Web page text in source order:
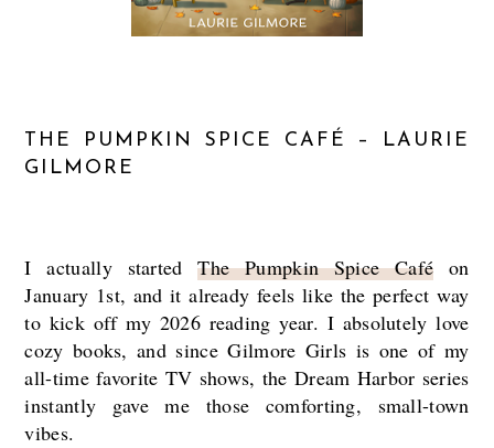
THE PUMPKIN SPICE CAFÉ – LAURIE
GILMORE
I actually startedThe Pumpkin Spice Café on
January 1st, and it already feels like the perfect way
to kick off my 2026 reading year. I absolutely love
cozy books, and since Gilmore Girls is one of my
all-time favorite TV shows, the Dream Harbor series
instantly gave me those comforting, small-town
vibes.